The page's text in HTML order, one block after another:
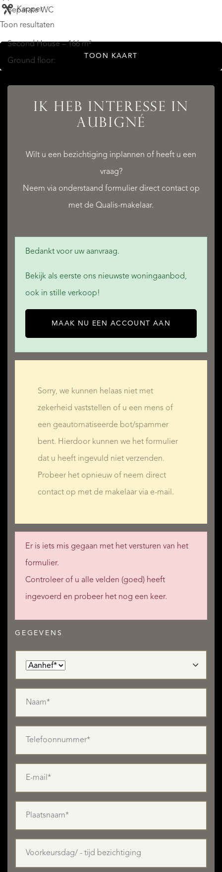
Separate WC
Second House – 166 m²
Ground floor:
Shower room: 5 m²
Ground floor:
Kitchen: 23 m²
Living room: 43 m²
3 bedrooms: 17, 13, and 12 m²
Expansion Possibilities
additional purchase of:
9 hectares of extra meadows
4 neighbouring stone houses: 334 m², 280 m², 153 m², and
131 m²
Ideal for establishing a professional equestrian centre, a
gîte complex, a rural tourism hamlet, or a large-scale
residential development.
A Rare, Peaceful and Connected Estate
Located near Chef-Boutonne (shops, schools, services),
this property offers a unique blend of absolute tranquillity,
Full brochure, floor plans and photos available on request.
Viewings by appointment only.
MINDER LEZEN
Kapper
Toon resultaten
TOON KAART
IK HEB INTERESSE IN
AUBIGNÉ
Wilt u een bezichtiging inplannen of heeft u een
vraag?
Neem via onderstaand formulier direct contact op
met de Qualis-makelaar.
Bedankt voor uw aanvraag.
Bekijk als eerste ons nieuwste woningaanbod,
ook in stille verkoop!
MAAK NU EEN ACCOUNT AAN
Sorry, we kunnen helaas niet met
zekerheid vaststellen of u een mens of
een geautomatiseerde bot/spammer
bent. Hierdoor kunnen we het formulier
dat u heeft ingevuld niet verzenden.
Probeer het opnieuw of neem direct
contact op met de makelaar via e-mail.
Er is iets mis gegaan met het versturen van het
formulier.
Controleer of u alle velden (goed) heeft
ingevoerd en probeer het nog een keer.
GEGEVENS